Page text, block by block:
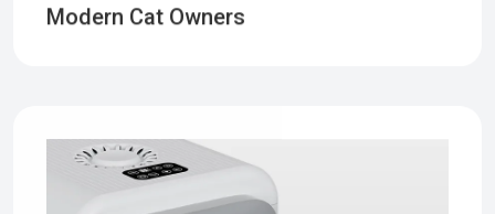
Modern Cat Owners